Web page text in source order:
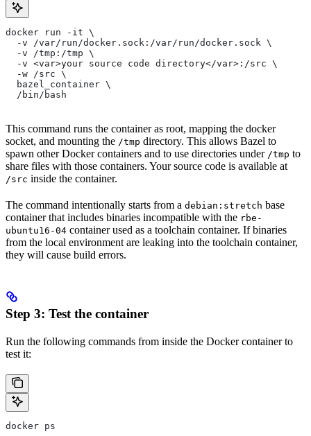
docker run -it \
  -v /var/run/docker.sock:/var/run/docker.sock \
  -v /tmp:/tmp \
  -v <var>your source code directory</var>:/src \
  -w /src \
  bazel_container \
  /bin/bash
This command runs the container as root, mapping the docker
socket, and mounting the /tmp directory. This allows Bazel to
spawn other Docker containers and to use directories under /tmp to
share files with those containers. Your source code is available at
/src inside the container.
The command intentionally starts from a debian:stretch base
container that includes binaries incompatible with the rbe-
ubuntu16-04 container used as a toolchain container. If binaries
from the local environment are leaking into the toolchain container,
they will cause build errors.
Step 3: Test the container
Run the following commands from inside the Docker container to
test it:
docker ps